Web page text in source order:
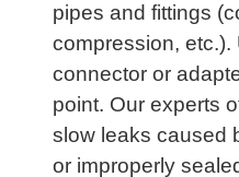
pipes and fittings
compression,
connector or
point. Our experts
slow leaks caused
or improperly